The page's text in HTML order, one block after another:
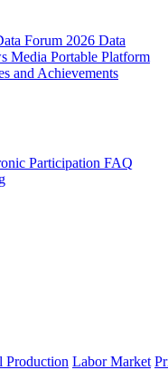
Forum 2026 Data
Media Portable Platform
and Achievements
Participation FAQ
Production Labor Market